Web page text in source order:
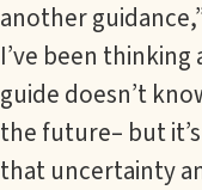
another
I’ve been thinking
guide doesn’t
the future– but
that uncertainty